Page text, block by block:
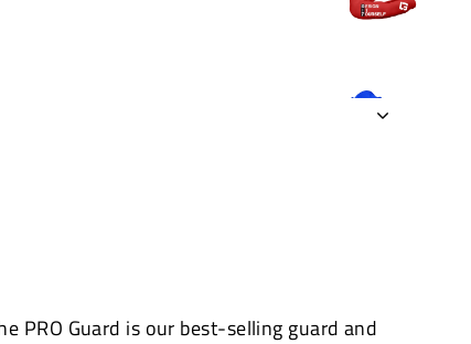
PRO Guard is our best-selling guard and